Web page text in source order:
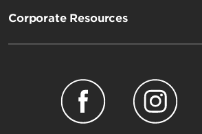
Corporate Resources